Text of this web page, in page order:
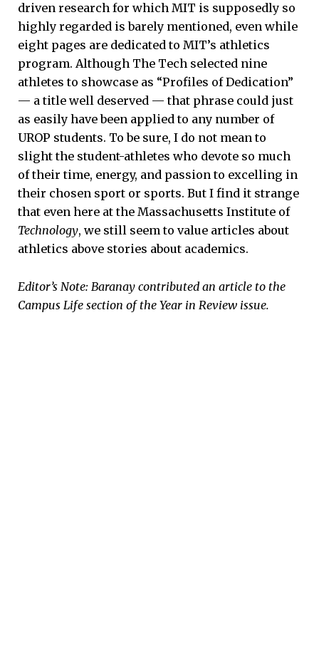
driven research for which MIT is supposedly so
highly regarded is barely mentioned, even while
eight pages are dedicated to MIT’s athletics
program. Although The Tech selected nine
athletes to showcase as “Profiles of Dedication”
— a title well deserved — that phrase could just
as easily have been applied to any number of
UROP students. To be sure, I do not mean to
slight the student-athletes who devote so much
of their time, energy, and passion to excelling in
their chosen sport or sports. But I find it strange
that even here at the Massachusetts Institute of
Technology, we still seem to value articles about
athletics above stories about academics.
Editor’s Note: Baranay contributed an article to the
Campus Life section of the Year in Review issue.